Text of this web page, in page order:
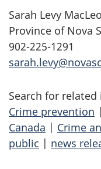
Sarah Levy
Province of Nova
902-225-1291
Search for
Crime prevention |
Canada | Crime
public | news